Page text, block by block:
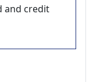
and credit